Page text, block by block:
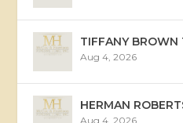
TIFFANY BROWN
Aug 4, 2026
HERMAN
Aug 4, 2026